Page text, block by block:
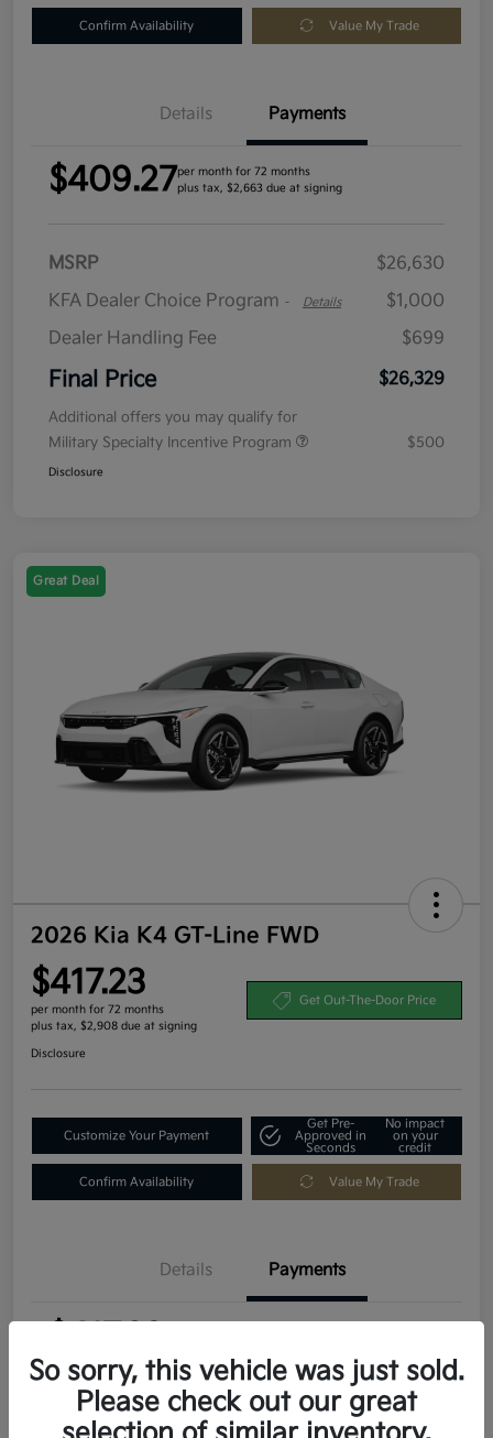
Confirm Availability Value My Trade
Details Payments
$409.27per month for 72 months
plus tax, $2,663 due at signing
MSRP
$26,630
KFA Dealer Choice Program - Details
$1,000
Dealer Handling Fee
$699
Final Price $26,329
Additional offers you may qualify for
Military Specialty Incentive Program
$500
Disclosure
Great Deal
2026 Kia K4 GT-Line FWD
$417.23
per month for 72 months
plus tax, $2,908 due at signing
Get Out-The-Door Price
Disclosure
Customize Your Payment
Get Pre-
Approved in
Seconds
No impact
on your
credit
Confirm Availability Value My Trade
Details Payments
MSRP $29,080
So sorry, this vehicle was just sold.
Please check out our great